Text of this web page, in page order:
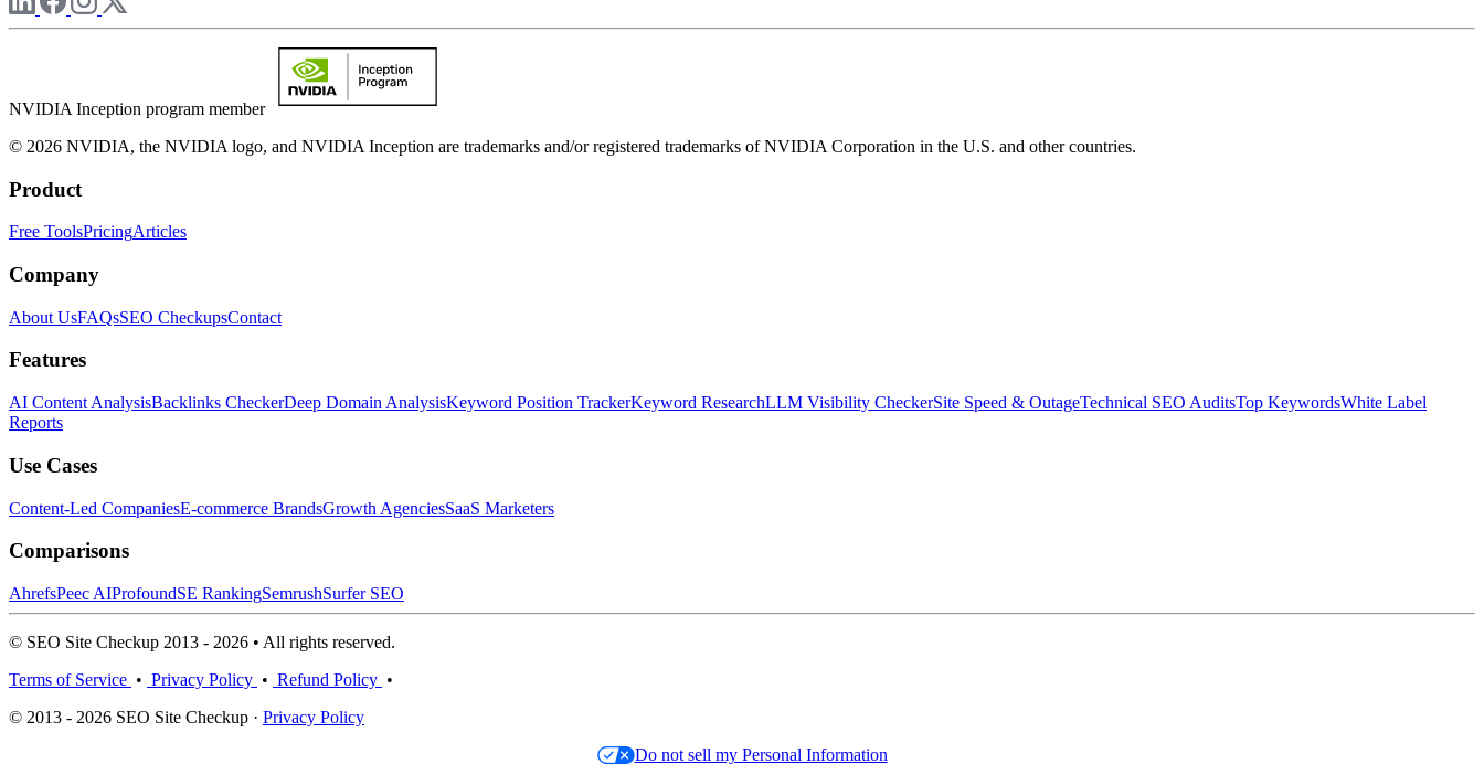
NVIDIA Inception program member
© 2026 NVIDIA, the NVIDIA logo, and NVIDIA Inception are trademarks and/or registered trademarks of NVIDIA Corporation in the U.S. and other countries.
Product
Free ToolsPricingArticles
Company
About UsFAQsSEO CheckupsContact
Features
AI Content AnalysisBacklinks CheckerDeep Domain AnalysisKeyword Position TrackerKeyword ResearchLLM Visibility CheckerSite Speed & OutageTechnical SEO AuditsTop KeywordsWhite Label
Reports
Use Cases
Content-Led CompaniesE-commerce BrandsGrowth AgenciesSaaS Marketers
Comparisons
AhrefsPeec AIProfoundSE RankingSemrushSurfer SEO
© SEO Site Checkup 2013 - 2026 • All rights reserved.
Terms of Service • Privacy Policy • Refund Policy •
© 2013 - 2026 SEO Site Checkup · Privacy Policy
Do not sell my Personal Information